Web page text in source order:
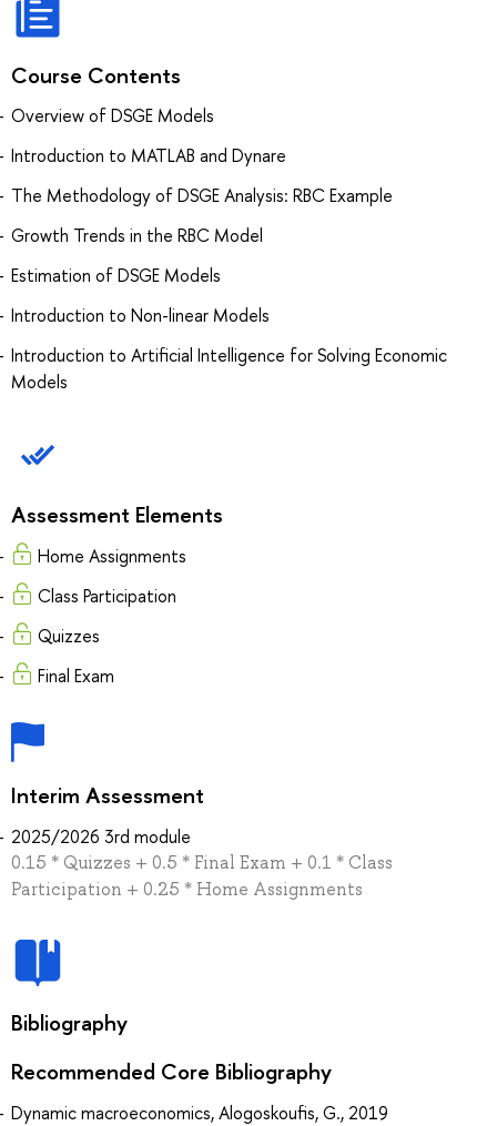
Course Contents
Overview of DSGE Models
Introduction to MATLAB and Dynare
The Methodology of DSGE Analysis: RBC Example
Growth Trends in the RBC Model
Estimation of DSGE Models
Introduction to Non-linear Models
Introduction to Artificial Intelligence for Solving Economic
Models
Assessment Elements
Home Assignments
Class Participation
Quizzes
Final Exam
Interim Assessment
2025/2026 3rd module
0.15 * Quizzes + 0.5 * Final Exam + 0.1 * Class
Participation + 0.25 * Home Assignments
Bibliography
Recommended Core Bibliography
Dynamic macroeconomics, Alogoskoufis, G., 2019